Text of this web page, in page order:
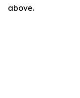
above.